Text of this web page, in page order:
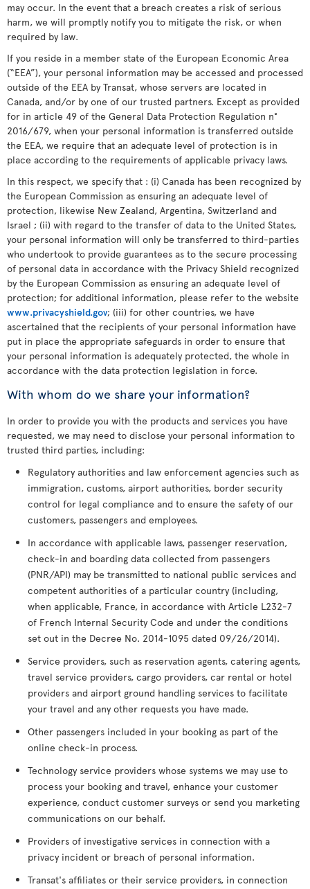
may occur. In the event that a breach creates a risk of serious
harm, we will promptly notify you to mitigate the risk, or when
required by law.
If you reside in a member state of the European Economic Area
(“EEA”), your personal information may be accessed and processed
outside of the EEA by Transat, whose servers are located in
Canada, and/or by one of our trusted partners. Except as provided
for in article 49 of the General Data Protection Regulation n°
2016/679, when your personal information is transferred outside
the EEA, we require that an adequate level of protection is in
place according to the requirements of applicable privacy laws.
In this respect, we specify that : (i) Canada has been recognized by
the European Commission as ensuring an adequate level of
protection, likewise New Zealand, Argentina, Switzerland and
Israel ; (ii) with regard to the transfer of data to the United States,
your personal information will only be transferred to third-parties
who undertook to provide guarantees as to the secure processing
of personal data in accordance with the Privacy Shield recognized
by the European Commission as ensuring an adequate level of
protection; for additional information, please refer to the website
www.privacyshield.gov; (iii) for other countries, we have
ascertained that the recipients of your personal information have
put in place the appropriate safeguards in order to ensure that
your personal information is adequately protected, the whole in
accordance with the data protection legislation in force.
With whom do we share your information?
In order to provide you with the products and services you have
requested, we may need to disclose your personal information to
trusted third parties, including:
Regulatory authorities and law enforcement agencies such as
immigration, customs, airport authorities, border security
control for legal compliance and to ensure the safety of our
customers, passengers and employees.
In accordance with applicable laws, passenger reservation,
check-in and boarding data collected from passengers
(PNR/API) may be transmitted to national public services and
competent authorities of a particular country (including,
when applicable, France, in accordance with Article L232-7
of French Internal Security Code and under the conditions
set out in the Decree No. 2014-1095 dated 09/26/2014).
Service providers, such as reservation agents, catering agents,
travel service providers, cargo providers, car rental or hotel
providers and airport ground handling services to facilitate
your travel and any other requests you have made.
Other passengers included in your booking as part of the
online check-in process.
Technology service providers whose systems we may use to
process your booking and travel, enhance your customer
experience, conduct customer surveys or send you marketing
communications on our behalf.
Providers of investigative services in connection with a
privacy incident or breach of personal information.
Transat's affiliates or their service providers, in connection